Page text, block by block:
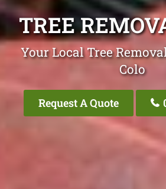
TREE
Your Local Tree
Colo
Request A Quote